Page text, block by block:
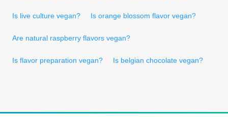
Is live culture vegan? Is orange blossom flavor vegan?
Are natural raspberry flavors vegan?
Is flavor preparation vegan? Is belgian chocolate vegan?